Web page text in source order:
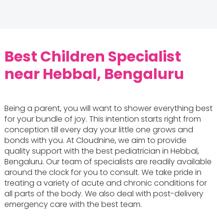
Best Children Specialist
near Hebbal, Bengaluru
Being a parent, you will want to shower everything best
for your bundle of joy. This intention starts right from
conception till every day your little one grows and
bonds with you. At Cloudnine, we aim to provide
quality support with the best pediatrician in Hebbal,
Bengaluru. Our team of specialists are readily available
around the clock for you to consult. We take pride in
treating a variety of acute and chronic conditions for
all parts of the body. We also deal with post-delivery
emergency care with the best team.